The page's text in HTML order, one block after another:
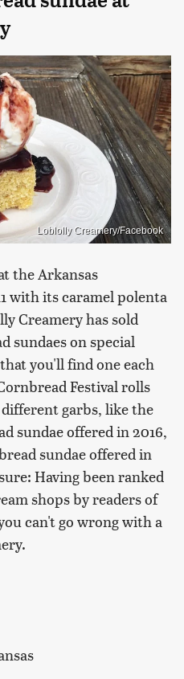
Loblolly Creamery/Facebook
the Arkansas
with its caramel polenta
Creamery has sold
sundaes on special
you'll find one each
Festival rolls
garbs, like the
sundae offered in 2016,
sundae offered in
Having been ranked
shops by readers of
can't go wrong with a